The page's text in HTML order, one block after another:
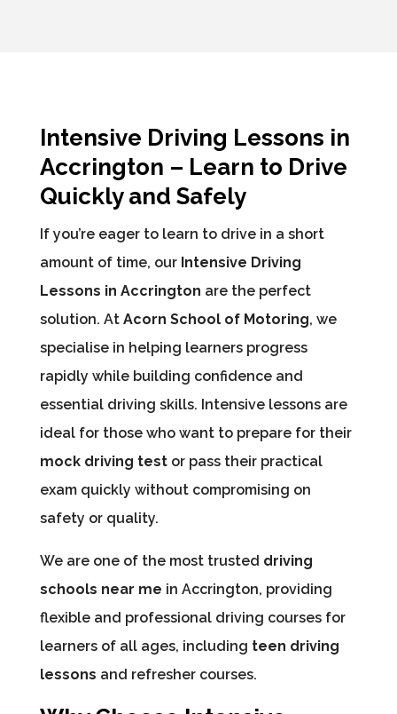
Intensive Driving Lessons in
Accrington – Learn to Drive
Quickly and Safely
If you’re eager to learn to drive in a short
amount of time, our Intensive Driving
Lessons in Accrington are the perfect
solution. At Acorn School of Motoring, we
specialise in helping learners progress
rapidly while building confidence and
essential driving skills. Intensive lessons are
ideal for those who want to prepare for their
mock driving testor pass their practical
exam quickly without compromising on
safety or quality.
We are one of the most trusted driving
schools near me in Accrington, providing
flexible and professional driving courses for
learners of all ages, including teen driving
lessons and refresher courses.